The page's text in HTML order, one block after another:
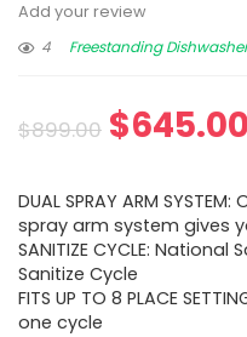
Add your review
4
Freestanding
$899.00 $645.00
DUAL SPRAY ARM
spray arm system gives
SANITIZE CYCLE:
Sanitize Cycle
FITS UP TO 8 PLACE
one cycle